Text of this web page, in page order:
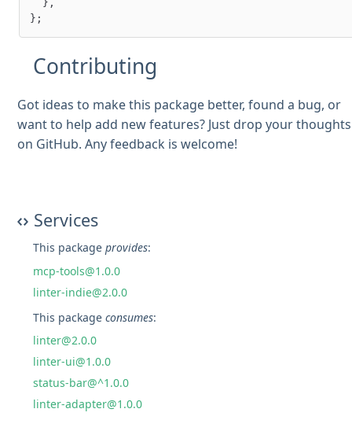
Services
This packageprovides:
mcp-tools@1.0.0
linter-indie@2.0.0
This packageconsumes:
linter@2.0.0
linter-ui@1.0.0
status-bar@^1.0.0
linter-adapter@1.0.0
Contributing
Got ideas to make this package better, found a bug, or
want to help add new features? Just drop your thoughts
on GitHub. Any feedback is welcome!